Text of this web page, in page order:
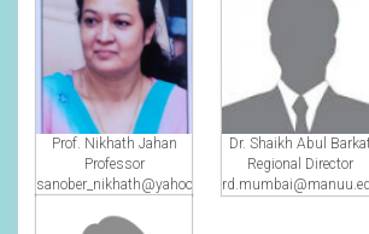
Prof. Nikhath Jahan
Professor
sanober_nikhath@yahoo.com
Dr. Shaikh Abul
Regional Director